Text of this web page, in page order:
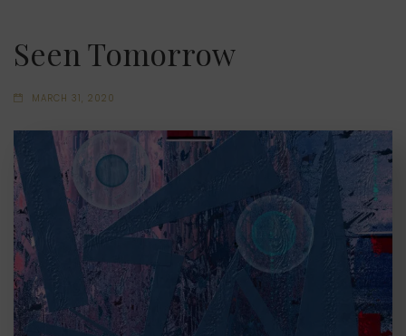
Seen Tomorrow
MARCH 31, 2020